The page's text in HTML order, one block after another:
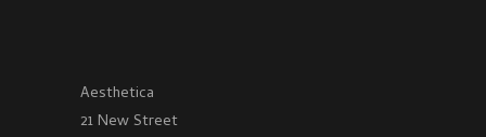
Aesthetica
21 New Street